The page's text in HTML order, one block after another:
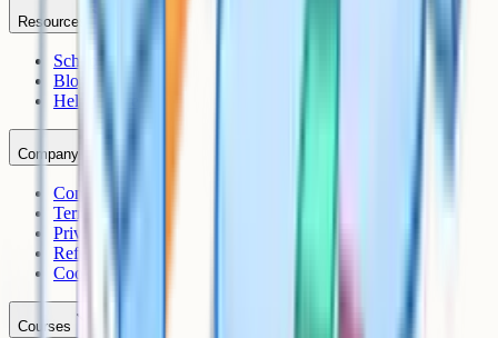
Resources
Schools
Blog
Help Centre
Company
Contact
Terms
Privacy
Refunds
Cookies
Courses